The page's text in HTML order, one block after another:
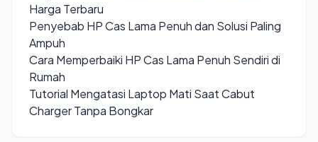
Harga Terbaru
Penyebab HP Cas Lama Penuh dan Solusi Paling
Ampuh
Cara Memperbaiki HP Cas Lama Penuh Sendiri di
Rumah
Tutorial Mengatasi Laptop Mati Saat Cabut
Charger Tanpa Bongkar